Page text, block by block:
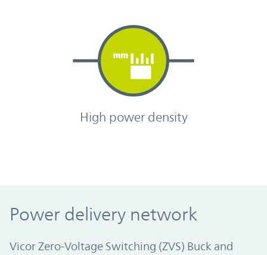
High power density
Power delivery network
Vicor Zero-Voltage Switching (ZVS) Buck and